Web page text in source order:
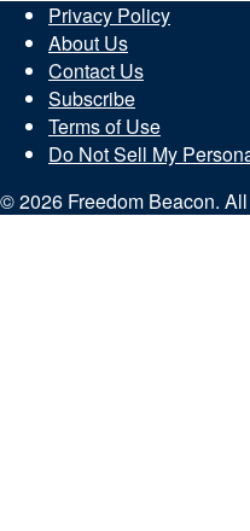
Privacy Policy
About Us
Contact Us
Subscribe
Terms of Use
Do Not Sell My
© 2026 Freedom Beacon.